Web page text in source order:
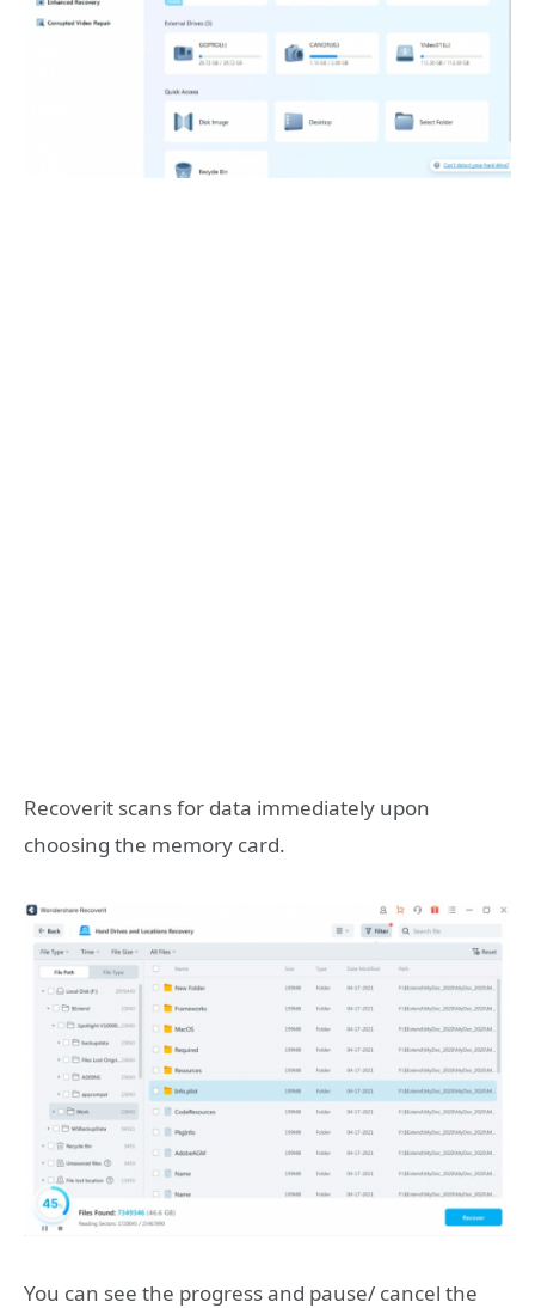
Recoverit scans for data immediately upon
choosing the memory card.
You can see the progress and pause/ cancel the